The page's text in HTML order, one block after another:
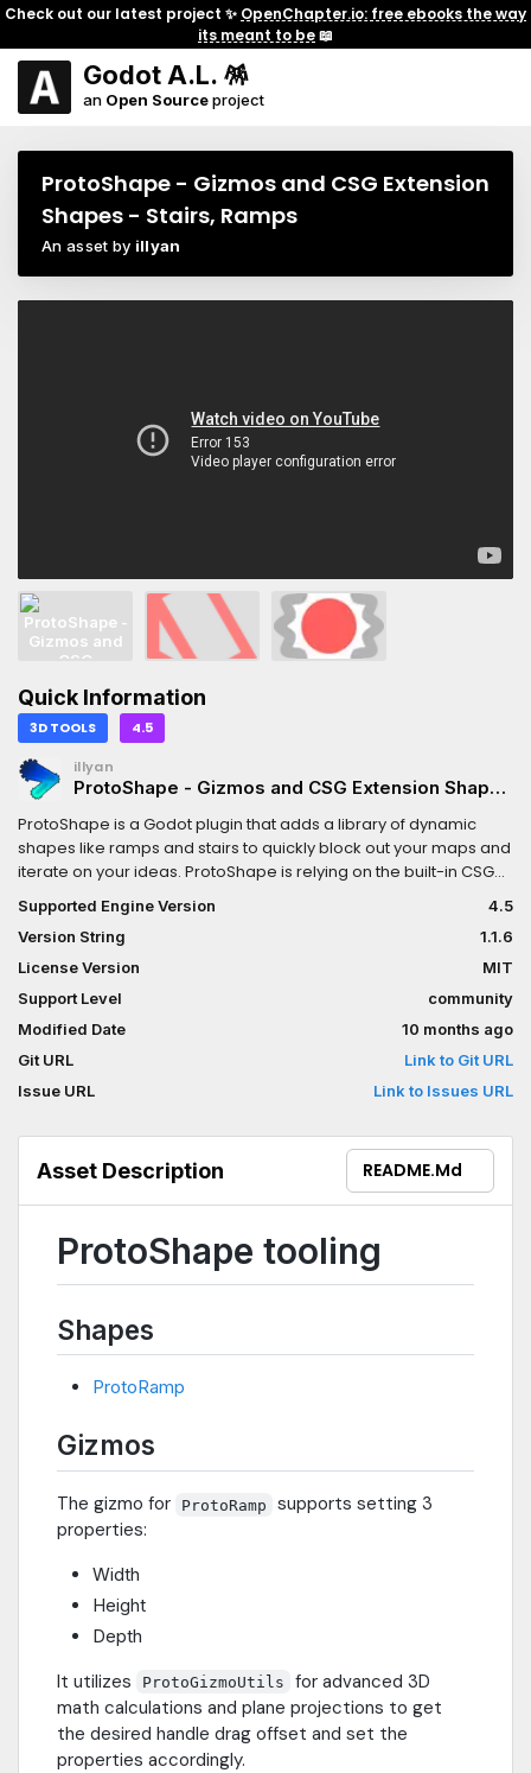
Check out our latest project ✨ OpenChapter.io: free ebooks the way
its meant to be📖
Godot A.L. 🪅
an Open Sourceproject
ProtoShape - Gizmos and CSG Extension
Shapes - Stairs, Ramps
An asset by illyan
Quick Information
3D TOOLS 4.5
illyan
ProtoShape - Gizmos and CSG Extension Shapes
ProtoShape is a Godot plugin that adds a library of dynamic
shapes like ramps and stairs to quickly block out your maps and
iterate on your ideas. ProtoShape is relying on the built-in CSG
nodes can also be created using the ProtoGizmo system.
Supported Engine Version
4.5
Version String
1.1.6
License Version
MIT
Support Level
community
Modified Date
10 months ago
Git URL
Link to Git URL
Issue URL
Link to Issues URL
Asset Description README.md
ProtoShape tooling
Shapes
ProtoRamp
Gizmos
The gizmo for ProtoRamp
supports setting 3
properties:
Width
Height
Depth
It utilizes ProtoGizmoUtils
for advanced 3D
math calculations and plane projections to get
the desired handle drag offset and set the
properties accordingly.